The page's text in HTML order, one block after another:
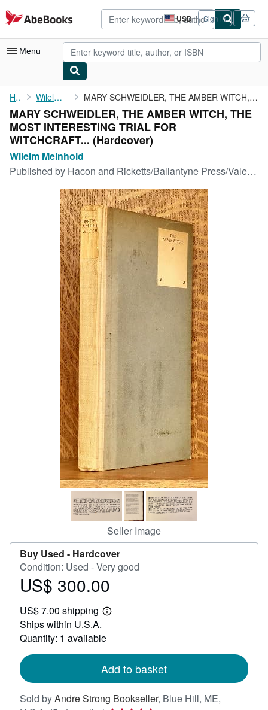
Skip to main content
AbeBooks.com USD
Site
shopping
preferences
Sign in
Menu
My Account
My Purchases
Advanced Search
Browse Collections
Art & Collectibles
Home Wilelm Meinhold MARY SCHWEIDLER, THE AMBER WITCH, THE MOST INTERESTING TRIAL FOR...
MARY SCHWEIDLER, THE AMBER WITCH, THE
MOST INTERESTING TRIAL FOR
WITCHCRAFT... (Hardcover)
Wilelm Meinhold
Published by Hacon and Ricketts/Ballantyne Press/Vale Press, London, 1903
Seller Image
Buy Used - Hardcover
Condition: Used - Very good
Price
300.00
US$ 300.00
US$ 7.00 shipping
Learn
shipping
Ships within U.S.A.
Quantity: 1 available
Add to basket
Sold byAndre Strong Bookseller, Blue Hill, ME,